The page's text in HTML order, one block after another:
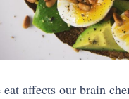
affects our brain